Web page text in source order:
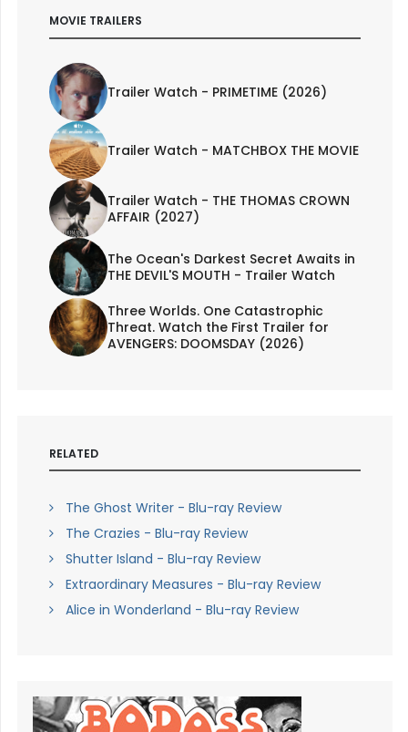
MOVIE TRAILERS
Trailer Watch - PRIMETIME (2026)
Trailer Watch - MATCHBOX THE MOVIE
Trailer Watch - THE THOMAS CROWN
AFFAIR (2027)
The Ocean's Darkest Secret Awaits in
THE DEVIL'S MOUTH - Trailer Watch
Three Worlds. One Catastrophic
Threat. Watch the First Trailer for
AVENGERS: DOOMSDAY (2026)
RELATED
The Ghost Writer - Blu-ray Review
The Crazies - Blu-ray Review
Shutter Island - Blu-ray Review
Extraordinary Measures - Blu-ray Review
Alice in Wonderland - Blu-ray Review